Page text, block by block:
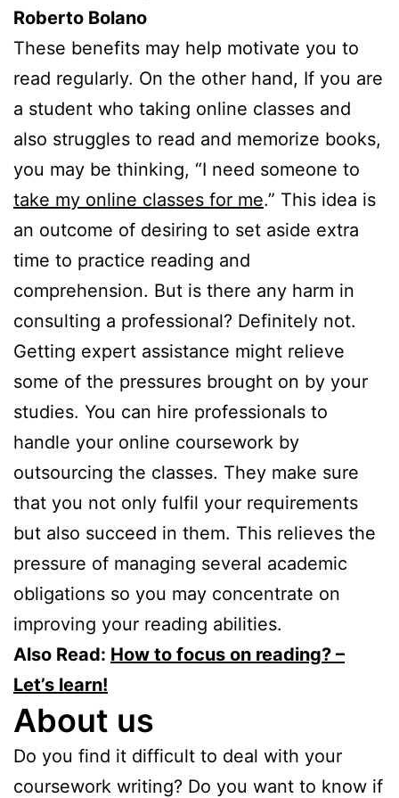
Roberto Bolano
These benefits may help motivate you to
read regularly. On the other hand, If you are
a student who taking online classes and
also struggles to read and memorize books,
you may be thinking, “I need someone to
take my online classes for me.” This idea is
an outcome of desiring to set aside extra
time to practice reading and
comprehension. But is there any harm in
consulting a professional? Definitely not.
Getting expert assistance might relieve
some of the pressures brought on by your
studies. You can hire professionals to
handle your online coursework by
outsourcing the classes. They make sure
that you not only fulfil your requirements
but also succeed in them. This relieves the
pressure of managing several academic
obligations so you may concentrate on
improving your reading abilities.
Also Read: How to focus on reading? –
Let’s learn!
About us
Do you find it difficult to deal with your
coursework writing? Do you want to know if